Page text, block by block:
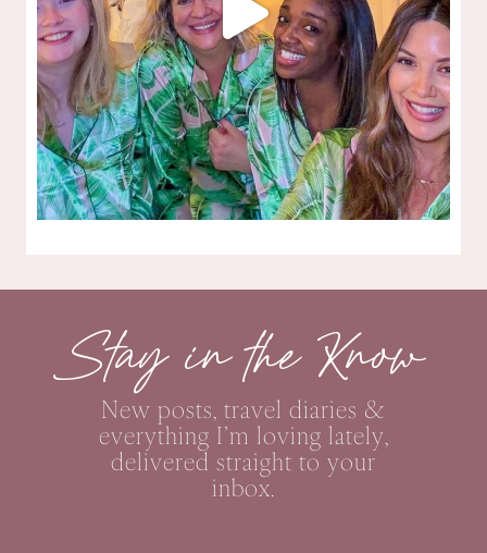
Stay in the Know
New posts, travel diaries &
everything I’m loving lately,
delivered straight to your
inbox.